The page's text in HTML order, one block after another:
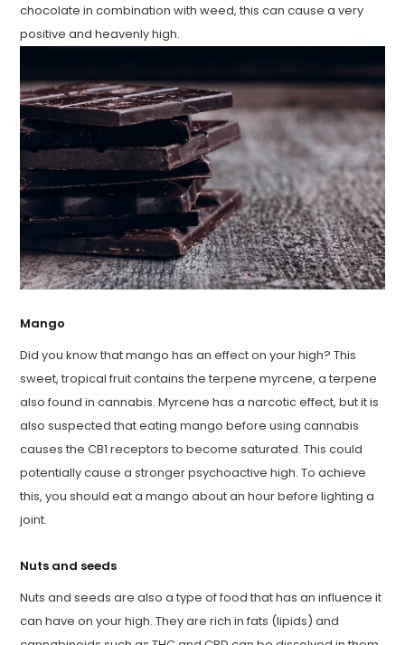
chocolate in combination with weed, this can cause a very
positive and heavenly high.
Mango
Did you know that mango has an effect on your high? This
sweet, tropical fruit contains the terpene myrcene, a terpene
also found in cannabis. Myrcene has a narcotic effect, but it is
also suspected that eating mango before using cannabis
causes the CB1 receptors to become saturated. This could
potentially cause a stronger psychoactive high. To achieve
this, you should eat a mango about an hour before lighting a
joint.
Nuts and seeds
Nuts and seeds are also a type of food that has an influence it
can have on your high. They are rich in fats (lipids) and